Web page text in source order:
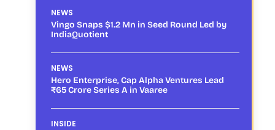
NEWS
Vingo Snaps $1.2 Mn in Seed Round Led by
IndiaQuotient
NEWS
Hero Enterprise, Cap Alpha Ventures Lead
₹65 Crore Series A in Vaaree
INSIDE